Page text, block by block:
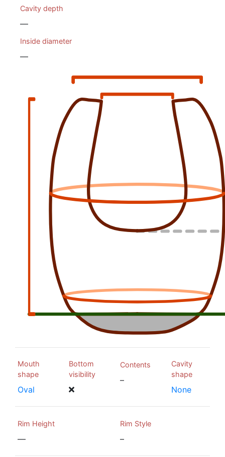
Cavity depth
—
Inside diameter
—
Mouth
shape
Oval
Bottom
visibility
Contents
–
Cavity
shape
None
Rim Height
—
Rim Style
–